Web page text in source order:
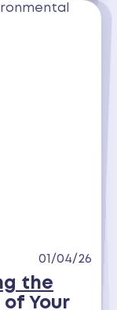
01/04/26
the
Your